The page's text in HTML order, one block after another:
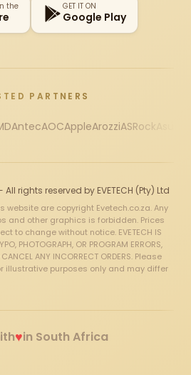
the GET IT ON
Google Play
PARTNERS
AntecAOCAppleArozziASRock
rights reserved by EVETECH (Pty) Ltd
are copyright Evetech.co.za. Any
and other graphics is forbidden. Prices
to change without notice. EVETECH IS
PHOTOGRAPH, OR PROGRAM ERRORS,
CANCEL ANY INCORRECT ORDERS. Please
illustrative purposes only and may differ
♥in South Africa